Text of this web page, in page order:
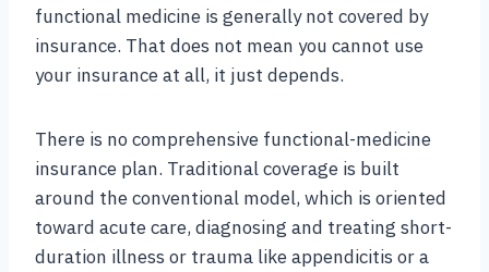
functional medicine is generally not covered by
insurance. That does not mean you cannot use
your insurance at all, it just depends.
There is no comprehensive functional-medicine
insurance plan. Traditional coverage is built
around the conventional model, which is oriented
toward acute care, diagnosing and treating short-
duration illness or trauma like appendicitis or a